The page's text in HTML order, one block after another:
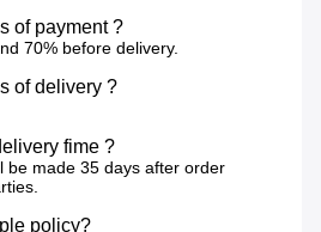
of payment ?
70% before delivery.
of delivery ?
fime ?
be made 35 days after order
policy?